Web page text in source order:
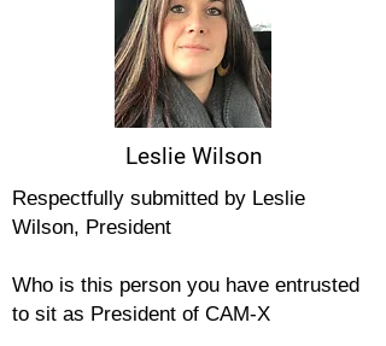
Leslie Wilson
Respectfully submitted by Leslie
Wilson, President
Who is this person you have entrusted
to sit as President of CAM-X